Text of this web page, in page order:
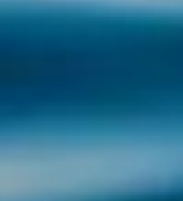
and spirituality. At Illa